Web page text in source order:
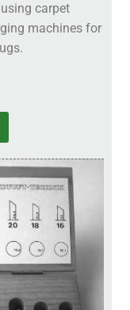
carpet
machines for